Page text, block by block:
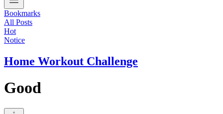
Bookmarks
All Posts
Hot
Notice
Home Workout Challenge
Good